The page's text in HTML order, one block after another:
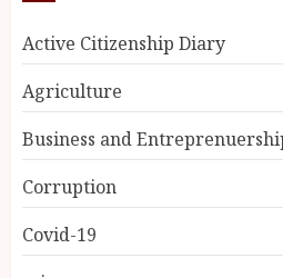
Active Citizenship Diary
Agriculture
Business and
Corruption
Covid-19